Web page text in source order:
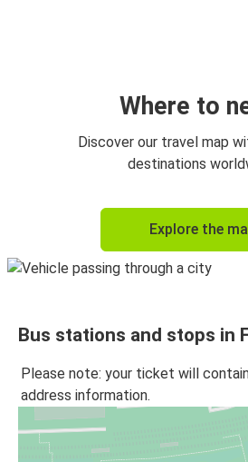
Freudenstadt
Where to
Discover our travel map
destinations
Explore the
Bus stations and stops in
Please note: your ticket will
address information.